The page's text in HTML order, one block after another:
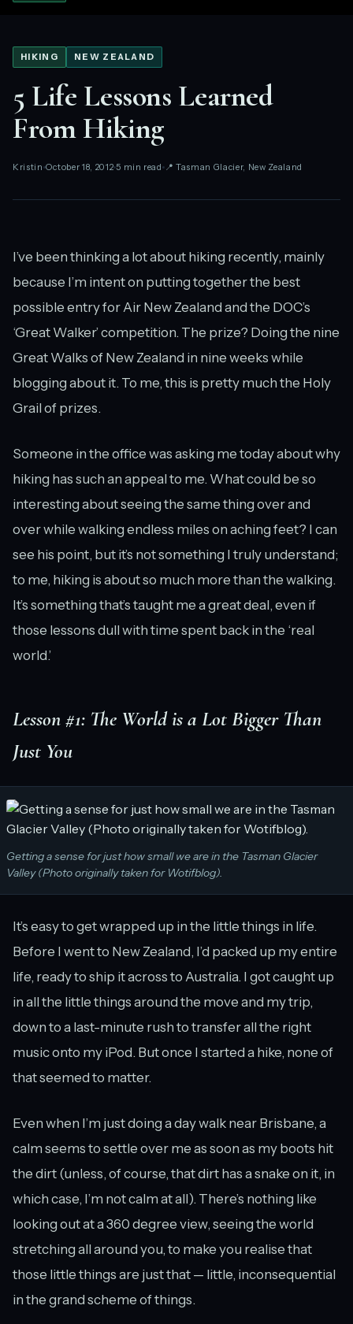
HIKING NEW ZEALAND
5 Life Lessons Learned
From Hiking
Kristin October 18, 2012 5 min read 📍 Tasman Glacier, New Zealand
I’ve been thinking a lot about hiking recently, mainly
because I’m intent on putting together the best
possible entry for Air New Zealand and the DOC’s
‘Great Walker’ competition. The prize? Doing the nine
Great Walks of New Zealand in nine weeks while
blogging about it. To me, this is pretty much the Holy
Grail of prizes.
Someone in the office was asking me today about why
hiking has such an appeal to me. What could be so
interesting about seeing the same thing over and
over while walking endless miles on aching feet? I can
see his point, but it’s not something I truly understand;
to me, hiking is about so much more than the walking.
It’s something that’s taught me a great deal, even if
those lessons dull with time spent back in the ‘real
world.’
Lesson #1: The World is a Lot Bigger Than
Just You
Getting a sense for just how small we are in the Tasman Glacier
Valley (Photo originally taken for Wotifblog).
It’s easy to get wrapped up in the little things in life.
Before I went to New Zealand, I’d packed up my entire
life, ready to ship it across to Australia. I got caught up
in all the little things around the move and my trip,
down to a last-minute rush to transfer all the right
music onto my iPod. But once I started a hike, none of
that seemed to matter.
Even when I’m just doing a day walk near Brisbane, a
calm seems to settle over me as soon as my boots hit
the dirt (unless, of course, that dirt has a snake on it, in
which case, I’m not calm at all). There’s nothing like
looking out at a 360 degree view, seeing the world
stretching all around you, to make you realise that
those little things are just that — little, inconsequential
in the grand scheme of things.